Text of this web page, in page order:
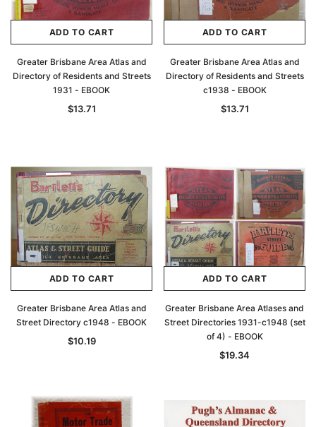
ADD TO CART
Greater Brisbane Area Atlas and
Directory of Residents and Streets
1931 - EBOOK
$13.71
ADD TO CART
Greater Brisbane Area Atlas and
Directory of Residents and Streets
c1938 - EBOOK
$13.71
ADD TO CART
Greater Brisbane Area Atlas and
Street Directory c1948 - EBOOK
$10.19
ADD TO CART
Greater Brisbane Area Atlases and
Street Directories 1931-c1948 (set
of 4) - EBOOK
$19.34